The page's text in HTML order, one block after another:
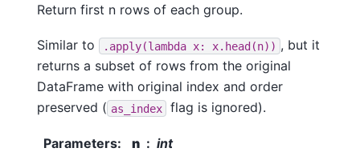
Return first n rows of each group.
Similar to .apply(lambda x: x.head(n)) , but it
returns a subset of rows from the original
DataFrame with original index and order
preserved ( as_index flag is ignored).
Parameters: n
int